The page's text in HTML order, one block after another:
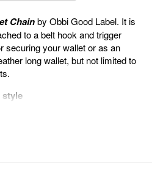
Chainby Obbi Good Label. It is
to a belt hook and trigger
securing your wallet or as an
long wallet, but not limited to
style